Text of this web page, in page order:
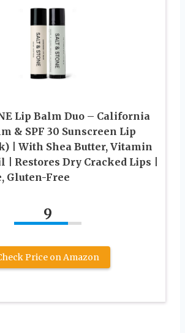
Lip Balm Duo – California
& SPF 30 Sunscreen Lip
| With Shea Butter, Vitamin
| Restores Dry Cracked Lips |
Gluten-Free
9
Price on Amazon